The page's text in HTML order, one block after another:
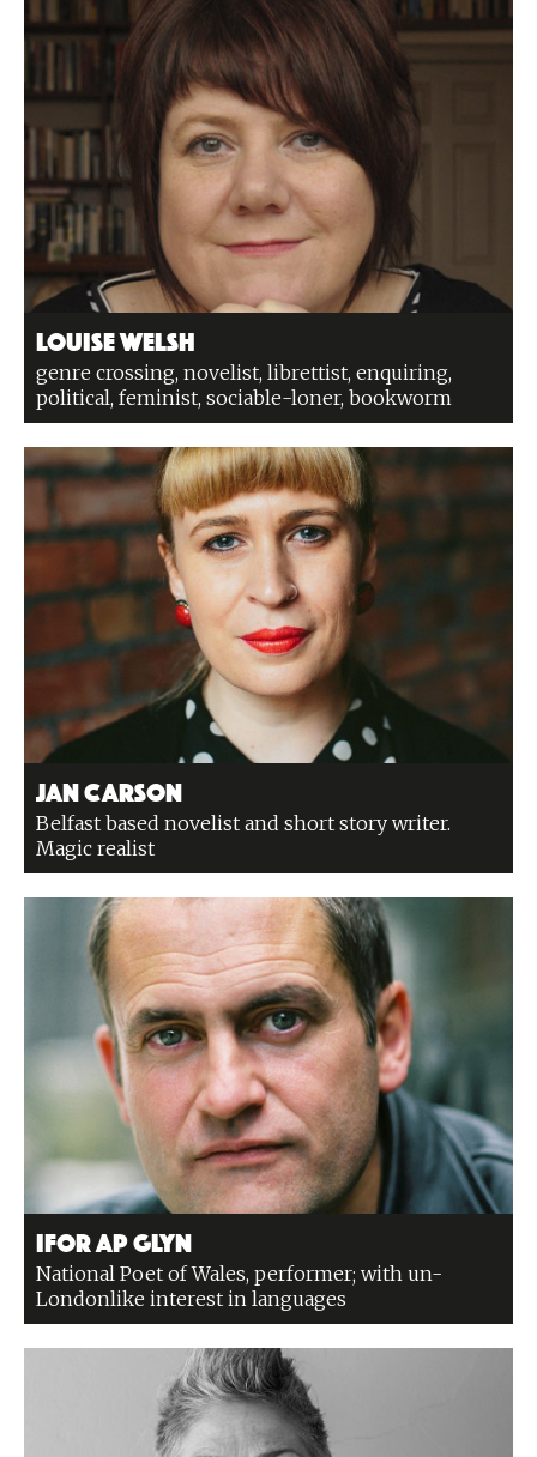
Louise Welsh
genre crossing, novelist, librettist, enquiring,
political, feminist, sociable-loner, bookworm
Jan Carson
Belfast based novelist and short story writer.
Magic realist
Ifor ap Glyn
National Poet of Wales, performer; with un-
Londonlike interest in languages